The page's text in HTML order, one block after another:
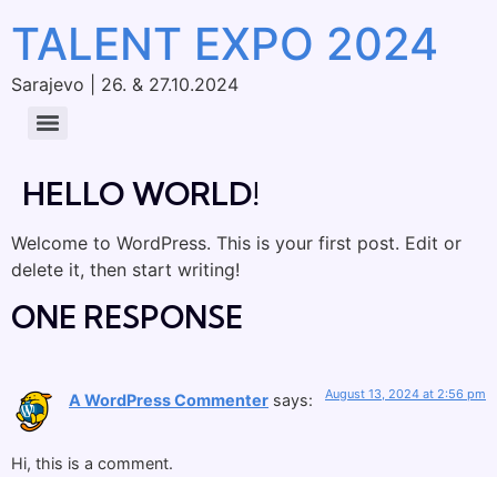
TALENT EXPO 2024
Sarajevo | 26. & 27.10.2024
HELLO WORLD!
Welcome to WordPress. This is your first post. Edit or
delete it, then start writing!
ONE RESPONSE
A WordPress Commenter says: August 13, 2024 at 2:56 pm
Hi, this is a comment.